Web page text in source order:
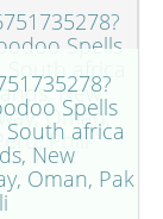
Spells
South africa
New
Oman, Pak
Spells
africa
New
Oman,
Phili